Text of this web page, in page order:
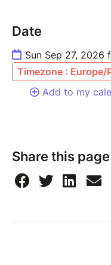
Date
Sun Sep 27, 2026
Timezone : Europe/
Add to my
Share this page